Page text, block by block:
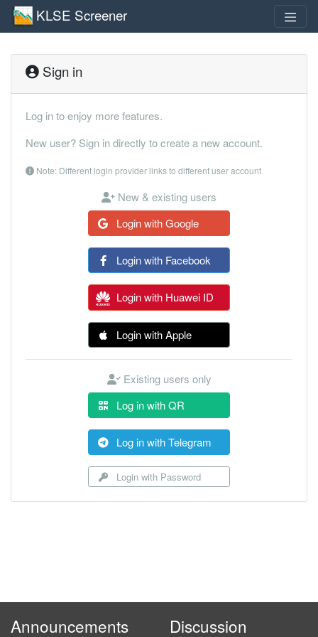
KLSE Screener
Sign in
Log in to enjoy more features.
New user? Sign in directly to create a new account.
Note: Different login provider links to different user account
New & existing users
Login with Google
Login with Facebook
Login with Huawei ID
Login with Apple
Existing users only
Log in with QR
Log in with Telegram
Login with Password
Announcements Discussion